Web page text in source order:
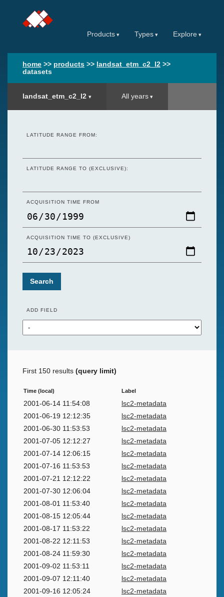
Products Types Explore
home >> products >> landsat_etm_c2_l2 >>
datasets
landsat_etm_c2_l2 All years
LATITUDE RANGE FROM:
LATITUDE RANGE TO (EXCLUSIVE):
ACQUISITION TIME FROM
ACQUISITION TIME TO (EXCLUSIVE)
Search
ADD FIELD
First 150 results (query limit)
Time (local) Label
2001-06-14 11:54:08
lsc2-metadata
2001-06-19 12:12:35
lsc2-metadata
2001-06-30 11:53:53
lsc2-metadata
2001-07-05 12:12:27
lsc2-metadata
2001-07-14 12:06:15
lsc2-metadata
2001-07-16 11:53:53
lsc2-metadata
2001-07-21 12:12:22
lsc2-metadata
2001-07-30 12:06:04
lsc2-metadata
2001-08-01 11:53:40
lsc2-metadata
2001-08-15 12:05:44
lsc2-metadata
2001-08-17 11:53:22
lsc2-metadata
2001-08-22 12:11:53
lsc2-metadata
2001-08-24 11:59:30
lsc2-metadata
2001-09-02 11:53:11
lsc2-metadata
2001-09-07 12:11:40
lsc2-metadata
2001-09-16 12:05:24
lsc2-metadata